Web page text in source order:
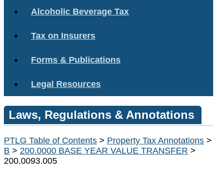
Alcoholic Beverage Tax
Tax on Insurers
Forms & Publications
Legal Resources
Laws, Regulations & Annotations
PTLG Table of Contents > Property Tax Annotations >
B > 200.0000 BASE YEAR VALUE TRANSFER >
200.0093.005